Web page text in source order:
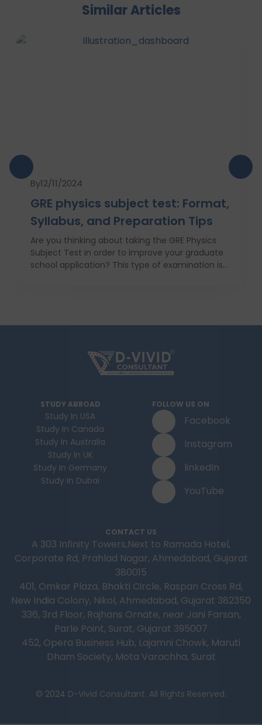
Similar Articles
By12/11/2024
GRE physics subject test: Format,
Syllabus, and Preparation Tips
Are you thinking about taking the GRE Physics
Subject Test in order to improve your graduate
school application? This type of examination is
this article we will provide information about the
difficult exam with ease. With proper
anticipatory action and help of an education
consultant, D Vivid Consultant for instance, you
STUDY ABROAD
Study In USA
Study In Canada
Study In Australia
Study In UK
Study In Germany
Study In Dubai
FOLLOW US ON
Facebook
Instagram
linkedIn
YouTube
CONTACT US
A 303 Infinity Towers,Next to Ramada Hotel,
Corporate Rd, Prahlad Nagar, Ahmedabad, Gujarat
380015
401, Omkar Plaza, Bhakti Circle, Raspan Cross Rd,
New India Colony, Nikol, Ahmedabad, Gujarat 382350
336, 3rd Floor, Rajhans Ornate, near Jani Farsan,
Parle Point, Surat, Gujarat 395007
452, Opera Business Hub, Lajamni Chowk, Maruti
Dham Society, Mota Varachha, Surat
© 2024 D-Vivid Consultant. All Rights Reserved.